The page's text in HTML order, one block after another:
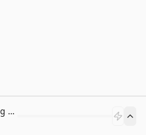
Good Morning Bitcoin Radio